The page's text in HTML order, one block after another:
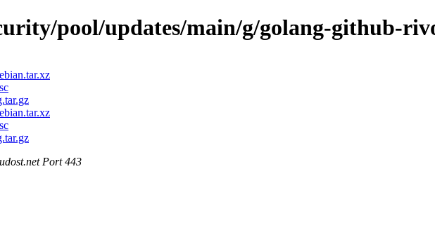
pool/updates/main/g/golang-github-
Port 443